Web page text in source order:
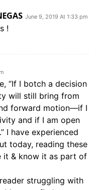
June 9, 2019 At 1:33 pm
!
“If I botch a decision
will still bring from
forward motion—if I
and if I am open
I have experienced
today, reading these
it & know it as part of
struggling with